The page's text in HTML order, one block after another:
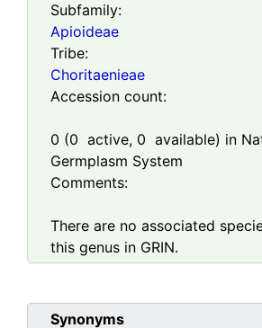
Subfamily:
Apioideae
Tribe:
Choritaenieae
Accession count:
0 (0 active, 0 available) in
Germplasm System
Comments:
There are no associated
this genus in GRIN.
Synonyms